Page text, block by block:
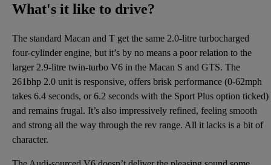
What's it like to drive?
The standard Macan and T get the same 2.0-litre turbocharged
four-cylinder engine, but it’s by no means a poor relation to the
larger 2.9-litre twin-turbo V6 in the Macan S and GTS. The
261bhp 2.0 unit is responsive, offers brisk performance (0-62mph
takes 6.4 seconds, or 6.2 seconds with the Sport Plus option ticked)
and remains frugal. It’s also impressively refined, feeling smooth
and strong all the way through the rev range. All it lacks is a bit of
character.